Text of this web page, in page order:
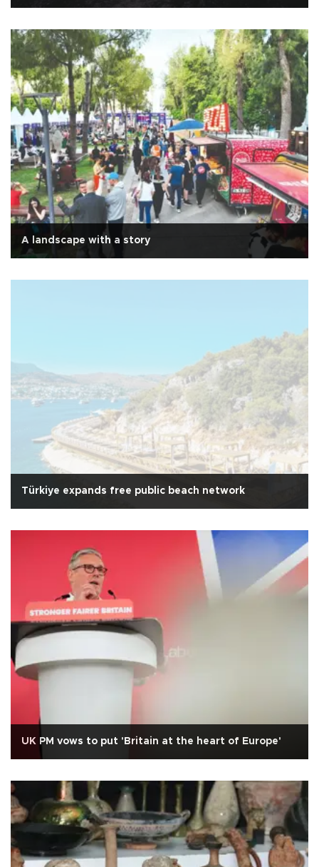
A landscape with a story
Türkiye expands free public beach network
UK PM vows to put 'Britain at the heart of Europe'